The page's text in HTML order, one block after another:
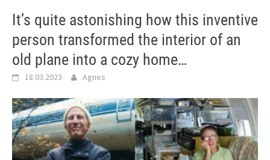
It’s quite astonishing how this inventive
person transformed the interior of an
old plane into a cozy home…
18.03.2023 Agnes